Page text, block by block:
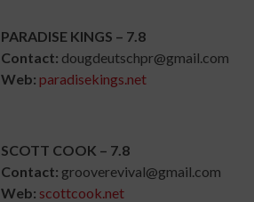
PARADISE KINGS – 7.8
Contact: dougdeutschpr@gmail.com
Web: paradisekings.net
SCOTT COOK – 7.8
Contact: grooverevival@gmail.com
Web: scottcook.net